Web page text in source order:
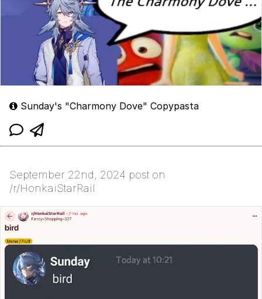
Sunday's "Charmony Dove" Copypasta
September 22nd, 2024 post on
/r/HonkaiStarRail